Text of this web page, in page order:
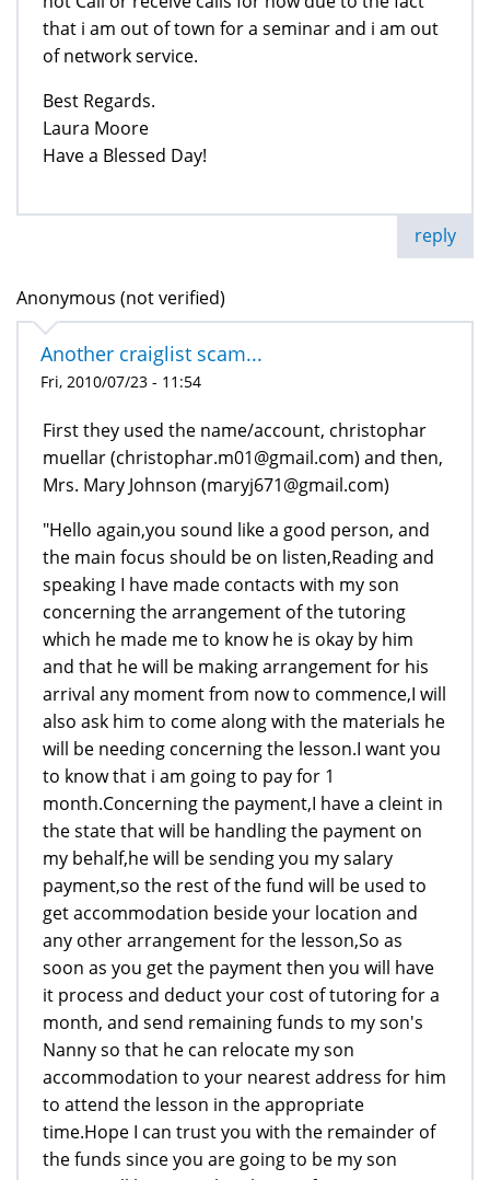
that i am out of town for a seminar and i am out
of network service.
Best Regards.
Laura Moore
Have a Blessed Day!
reply
Anonymous (not verified)
Another craiglist scam...
Fri, 2010/07/23 - 11:54
First they used the name/account, christophar
muellar (christophar.m01@gmail.com) and then,
Mrs. Mary Johnson (maryj671@gmail.com)
"Hello again,you sound like a good person, and
the main focus should be on listen,Reading and
speaking I have made contacts with my son
concerning the arrangement of the tutoring
which he made me to know he is okay by him
and that he will be making arrangement for his
arrival any moment from now to commence,I will
also ask him to come along with the materials he
will be needing concerning the lesson.I want you
to know that i am going to pay for 1
month.Concerning the payment,I have a cleint in
the state that will be handling the payment on
my behalf,he will be sending you my salary
payment,so the rest of the fund will be used to
get accommodation beside your location and
any other arrangement for the lesson,So as
soon as you get the payment then you will have
it process and deduct your cost of tutoring for a
month, and send remaining funds to my son's
Nanny so that he can relocate my son
accommodation to your nearest address for him
to attend the lesson in the appropriate
time.Hope I can trust you with the remainder of
the funds since you are going to be my son